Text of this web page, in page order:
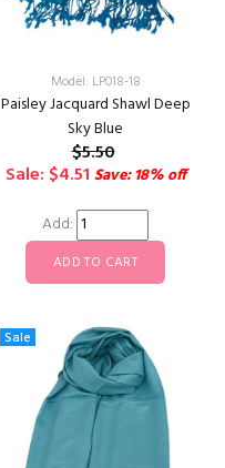
Model: LP018-18
Paisley Jacquard Shawl Deep
Sky Blue
$5.50
Sale: $4.51 Save: 18% off
Add:
Sale